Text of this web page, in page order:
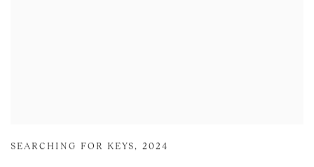
SEARCHING FOR KEYS, 2024